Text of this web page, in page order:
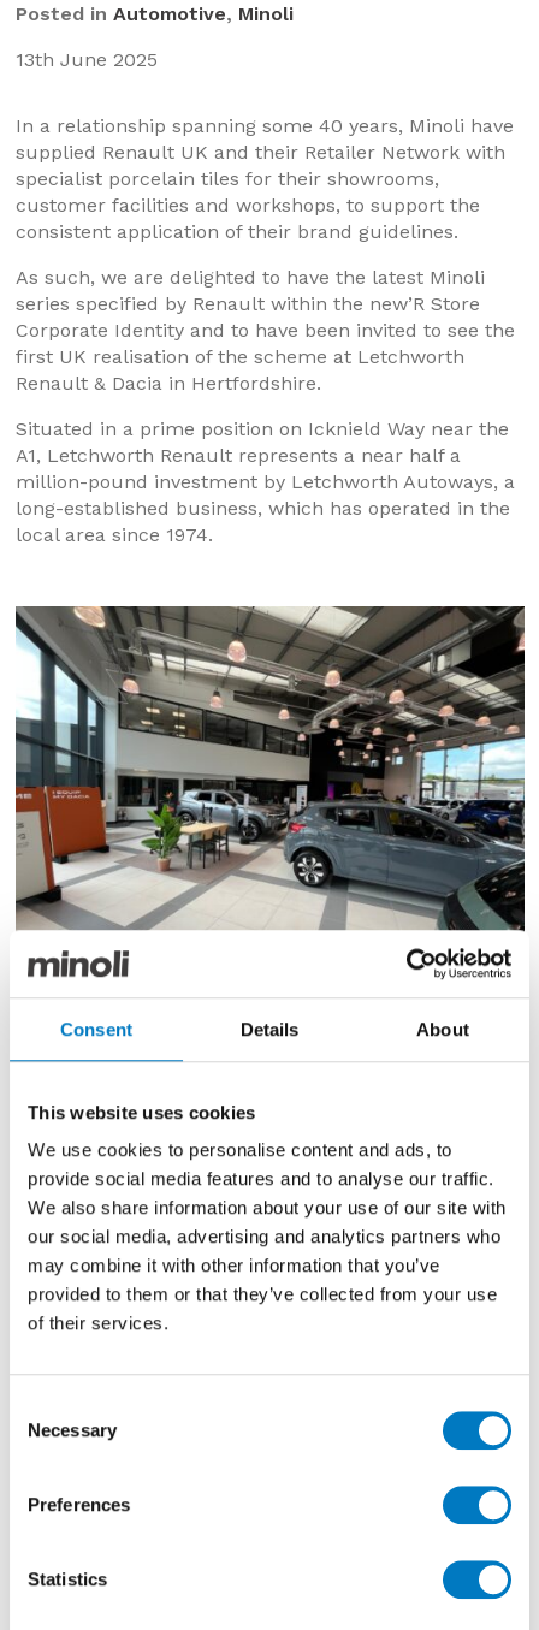
Consent Details About
This website uses cookies
We use cookies to personalise content and ads, to
provide social media features and to analyse our traffic.
We also share information about your use of our site with
our social media, advertising and analytics partners who
may combine it with other information that you’ve
provided to them or that they’ve collected from your use
of their services.
Selection
Necessary
Preferences
Statistics
Posted in Automotive, Minoli
13th June 2025
In a relationship spanning some 40 years, Minoli have
supplied Renault UK and their Retailer Network with
specialist porcelain tiles for their showrooms,
customer facilities and workshops, to support the
consistent application of their brand guidelines.
As such, we are delighted to have the latest Minoli
series specified by Renault within the new’R Store
Corporate Identity and to have been invited to see the
first UK realisation of the scheme at Letchworth
Renault & Dacia in Hertfordshire.
Situated in a prime position on Icknield Way near the
A1, Letchworth Renault represents a near half a
million-pound investment by Letchworth Autoways, a
long-established business, which has operated in the
local area since 1974.
The new showroom concept reimagines the customer
space and includes semi-open offices, discussion
tables and dedicated handover zones together with
eye-catching, optimised displays of the vehicles and
colour options.
As the perfect platform on which to showcase
Renault’s award-winning line-up of vehicles, such as
the Renault 5 E-Tech electric – the International Car of
the Year 2025, Minoli’s specialist automotive series are
pattern in two distinctive colourways.
These include the RSR R-Store Gris in high-grade
porcelain, in rectified 30/30 and 30/60 sizes, and the